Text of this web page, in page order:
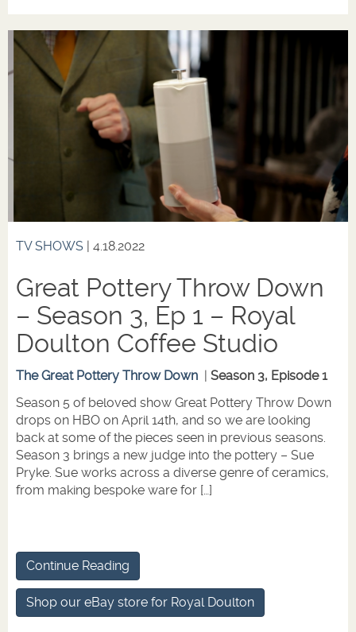
TV SHOWS | 4.18.2022
Great Pottery Throw Down
– Season 3, Ep 1 – Royal
Doulton Coffee Studio
The Great Pottery Throw Down
Season 3, Episode 1
Season 5 of beloved show Great Pottery Throw Down
drops on HBO on April 14th, and so we are looking
back at some of the pieces seen in previous seasons.
Season 3 brings a new judge into the pottery – Sue
Pryke. Sue works across a diverse genre of ceramics,
from making bespoke ware for […]
Continue Reading
Shop our eBay store for Royal Doulton